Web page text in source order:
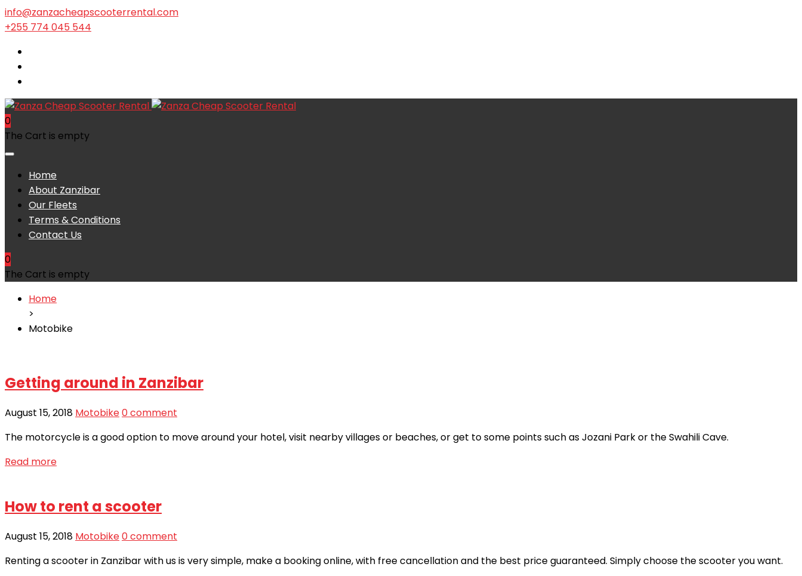
info@zanzacheapscooterrental.com
+255 774 045 544
0
The Cart is empty
Home
About Zanzibar
Our Fleets
Terms & Conditions
Contact Us
0
The Cart is empty
Home
>
Motobike
Getting around in Zanzibar
August 15, 2018 Motobike0 comment
The motorcycle is a good option to move around your hotel, visit nearby villages or beaches, or get to some points such as Jozani Park or the Swahili Cave.
Read more
How to rent a scooter
August 15, 2018 Motobike0 comment
Renting a scooter in Zanzibar with us is very simple, make a booking online, with free cancellation and the best price guaranteed. Simply choose the scooter you want.